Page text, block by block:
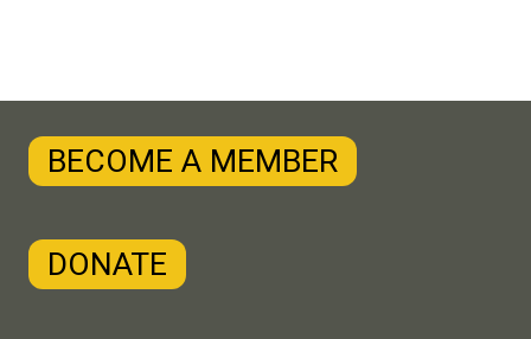
BECOME A MEMBER
DONATE